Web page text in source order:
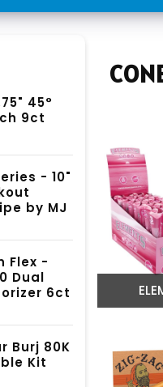
45°
9ct
- 10"
by MJ
Flex -
Dual
6ct
Burj 80K
Kit